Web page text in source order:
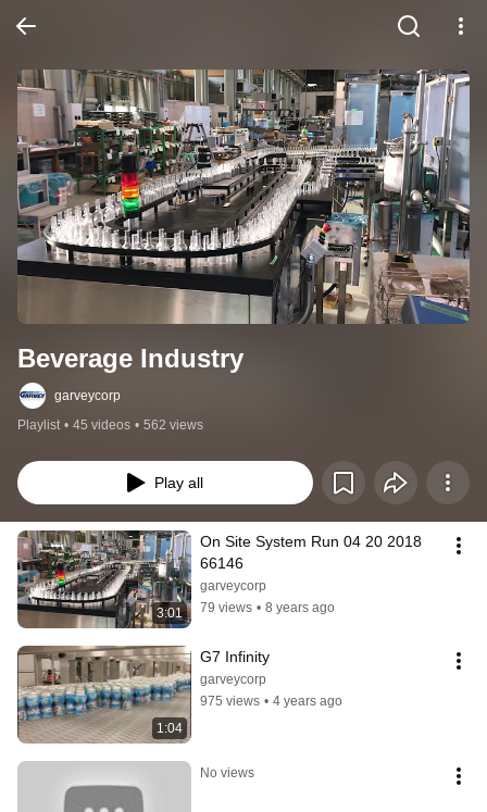
Beverage Industry
garveycorp
Playlist • 45 videos • 562 views
Play all
3:01
On Site System Run 04 20 2018
66146
garveycorp
79 views • 8 years ago
1:04
G7 Infinity
garveycorp
975 views • 4 years ago
No views